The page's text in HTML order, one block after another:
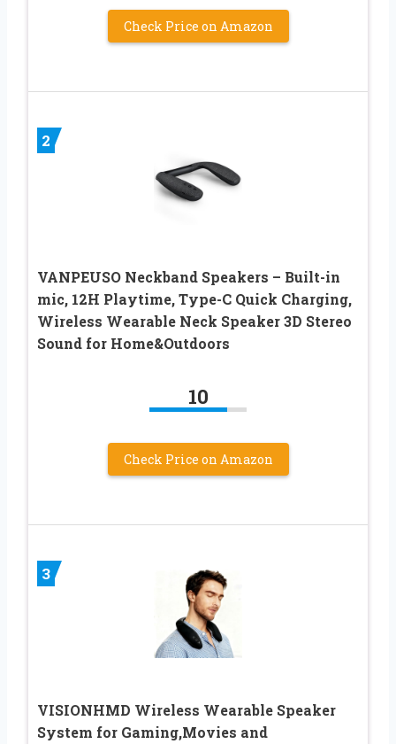
Check Price on Amazon
2
VANPEUSO Neckband Speakers – Built-in
mic, 12H Playtime, Type-C Quick Charging,
Wireless Wearable Neck Speaker 3D Stereo
Sound for Home&Outdoors
10
Check Price on Amazon
3
VISIONHMD Wireless Wearable Speaker
System for Gaming,Movies and